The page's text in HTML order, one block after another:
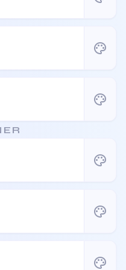
palette
palette
palette
palette
palette